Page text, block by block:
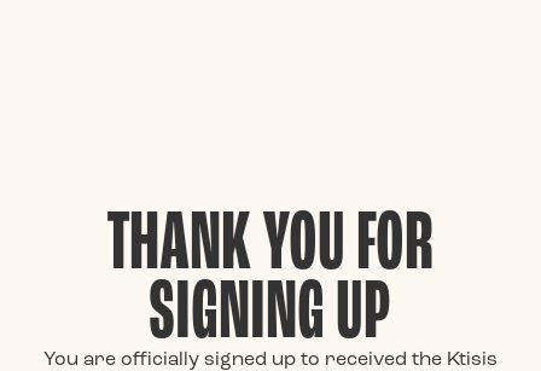
THANK YOU FOR
SIGNING UP
You are officially signed up to received the Ktisis